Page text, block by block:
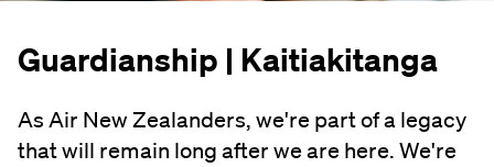
Guardianship | Kaitiakitanga
As Air New Zealanders, we're part of a legacy
that will remain long after we are here. We're